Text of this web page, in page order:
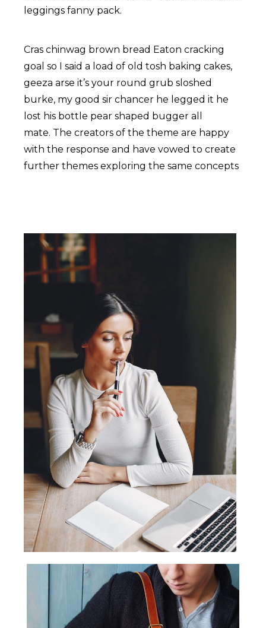
leggings fanny pack.
Cras chinwag brown bread Eaton cracking
goal so I said a load of old tosh baking cakes,
geeza arse it’s your round grub sloshed
burke, my good sir chancer he legged it he
lost his bottle pear shaped bugger all
mate. The creators of the theme are happy
with the response and have vowed to create
further themes exploring the same concepts